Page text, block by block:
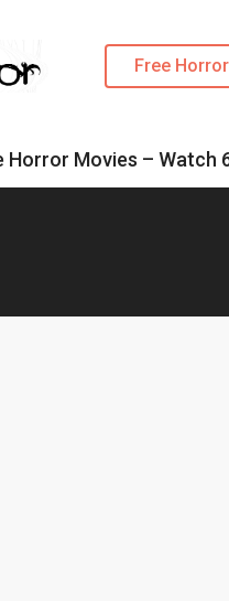
Free
Horror Movies – Watch